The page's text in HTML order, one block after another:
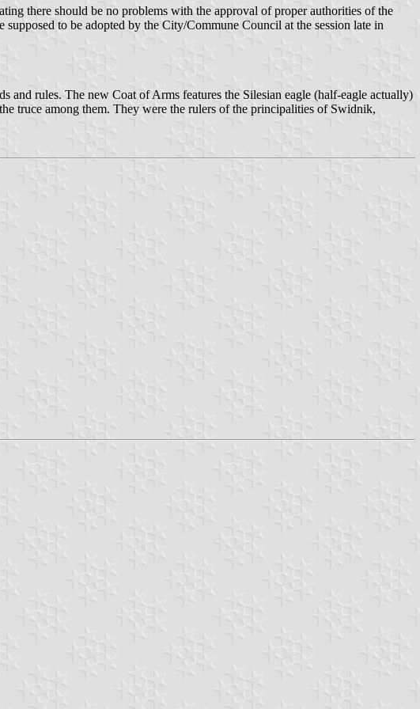
there should be no problems with the approval of proper authorities of the
to be adopted by the City/Commune Council at the session late in
and rules. The new Coat of Arms features the Silesian eagle (half-eagle actually)
truce among them. They were the rulers of the principalities of Swidnik,